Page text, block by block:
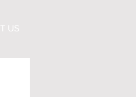
US